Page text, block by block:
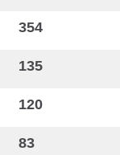
354
135
120
83